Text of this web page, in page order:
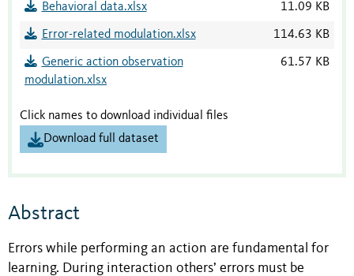
Behavioral data.xlsx 11.09 KB
Error-related modulation.xlsx 114.63 KB
Generic action observation
modulation.xlsx
61.57 KB
Click names to download individual files
Download full dataset
Abstract
Errors while performing an action are fundamental for
learning. During interaction others’ errors must be